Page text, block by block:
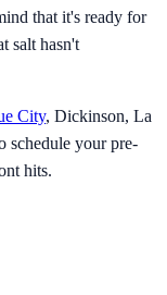
that it's ready for
salt hasn't
City, Dickinson, La
schedule your pre-
hits.